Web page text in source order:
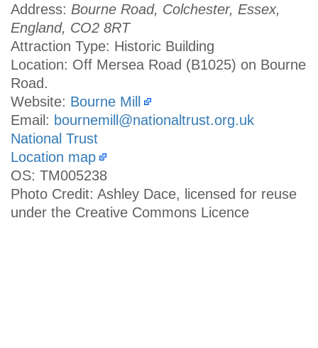
Address: Bourne Road, Colchester, Essex,
England, CO2 8RT
Attraction Type: Historic Building
Location: Off Mersea Road (B1025) on Bourne
Road.
Website: Bourne Mill
Email: bournemill@nationaltrust.org.uk
National Trust
Location map
OS: TM005238
Photo Credit: Ashley Dace, licensed for reuse
under the Creative Commons Licence